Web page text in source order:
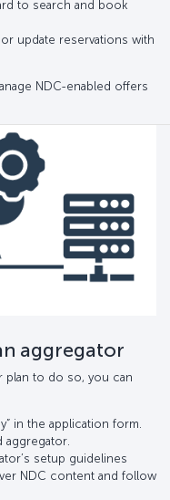
to search and book
update reservations with
NDC-enabled offers
aggregator
plan to do so, you can
in the application form.
setup guidelines
NDC content and follow